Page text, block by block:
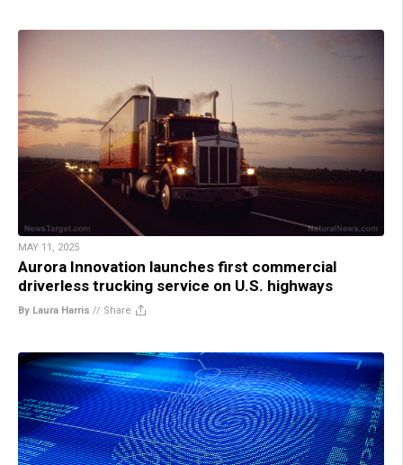
MAY 11, 2025
Aurora Innovation launches first commercial
driverless trucking service on U.S. highways
By Laura Harris // Share